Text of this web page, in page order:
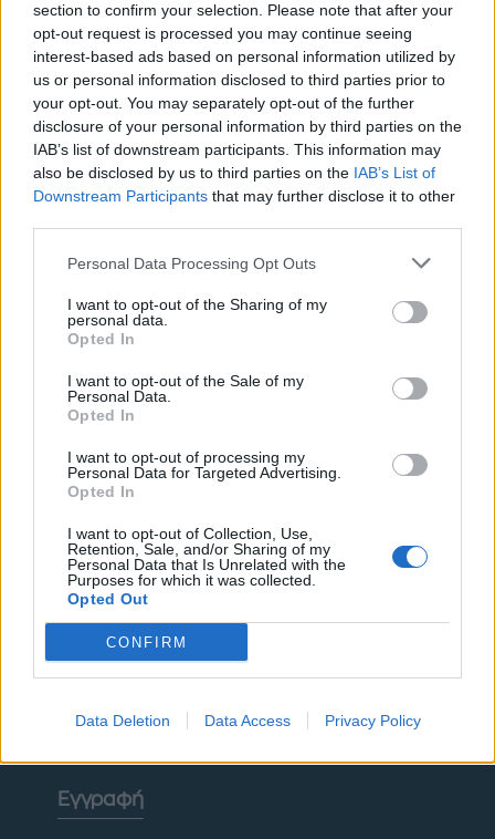
section to confirm your selection. Please note that after your
opt-out request is processed you may continue seeing
interest-based ads based on personal information utilized by
us or personal information disclosed to third parties prior to
your opt-out. You may separately opt-out of the further
disclosure of your personal information by third parties on the
IAB’s list of downstream participants. This information may
also be disclosed by us to third parties on the IAB’s List of
Downstream Participants that may further disclose it to other
Personal Data Processing Opt Outs
I want to opt-out of the Sharing of my
personal data.
Opted In
I want to opt-out of the Sale of my
Personal Data.
Opted In
I want to opt-out of processing my
Personal Data for Targeted Advertising.
Opted In
I want to opt-out of Collection, Use,
Retention, Sale, and/or Sharing of my
Personal Data that Is Unrelated with the
Purposes for which it was collected.
Opted Out
CONFIRM
Data Deletion Data Access Privacy Policy
ΜΟΔΑ ΟΜΟΡΦΙΑ
POWER TO INSPIRE WELL BEING
ΟΡΟΙ ΧΡΗΣΗΣ ΔΗΛΩΣΗ ΕΧΕΜΥΘΕΙΑΣ
Έχω διαβάσει, κατανοώ και αποδέχομαι τους
χρήσηςκαι τηδήλωση εχεμύθειας
εταιρείας
Δηλώνω υπεύθυνα ότι είμαι άνω των 18 ετών ή ότι
Εγγραφή